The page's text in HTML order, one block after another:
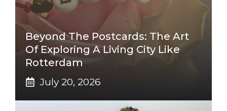
Beyond The Postcards: The Art
Of Exploring A Living City Like
Rotterdam
July 20, 2026